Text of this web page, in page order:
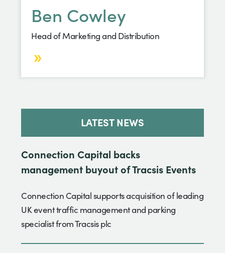
Ben Cowley
Head of Marketing and Distribution
LATEST NEWS
Connection Capital backs
management buyout of Tracsis Events
Connection Capital supports acquisition of leading
UK event traffic management and parking
specialist from Tracsis plc